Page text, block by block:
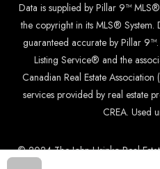
Data is supplied by Pillar 9™
the copyright in its MLS® System.
guaranteed accurate by Pillar
Listing Service® and the
Canadian Real Estate
services provided by real estate
CREA. Used
© 2024 The John Hripko Real